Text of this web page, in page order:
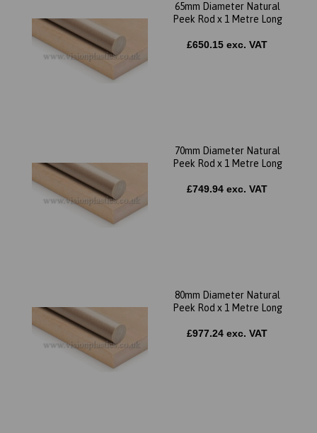
65mm Diameter Natural
Peek Rod x 1 Metre Long
£650.15 exc. VAT
70mm Diameter Natural
Peek Rod x 1 Metre Long
£749.94 exc. VAT
80mm Diameter Natural
Peek Rod x 1 Metre Long
£977.24 exc. VAT